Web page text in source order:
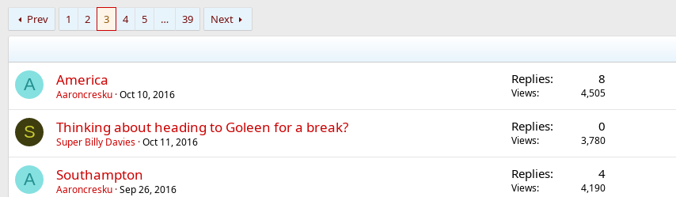
Prev 1 2 3 4 5 … 39 Next
A America
Aaroncresku Oct 10, 2016
Replies 8
Views 4,505
S Thinking about heading to Goleen for a break?
Super Billy Davies Oct 11, 2016
Replies 0
Views 3,780
A Southampton
Aaroncresku Sep 26, 2016
Replies 4
Views 4,190